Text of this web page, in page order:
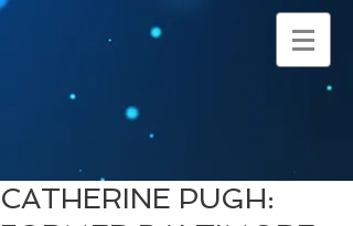
CATHERINE PUGH: